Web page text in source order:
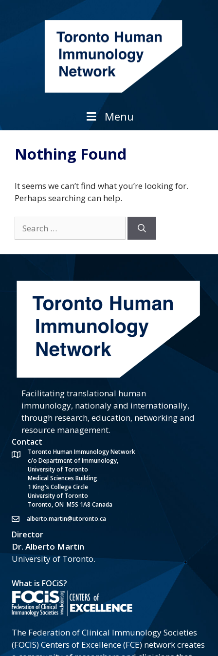
content
Menu
Nothing Found
It seems we can’t find what you’re looking for.
Perhaps searching can help.
for:
Facilitating translational human
immunology, nationaly and internationally,
through research, education, networking and
resource management.
Contact
Toronto Human Immunology Network
c/o Department of Immunology,
University of Toronto
Medical Sciences Building
1 King's College Circle
University of Toronto
Toronto, ON M5S 1A8 Canada
alberto.martin@utoronto.ca
Director
Dr. Alberto Martin
University of Toronto.
What is FOCiS?
The Federation of Clinical Immunology Societies
(FOCIS) Centers of Excellence (FCE) network creates